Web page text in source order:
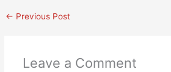
← Previous Post
Leave a Comment